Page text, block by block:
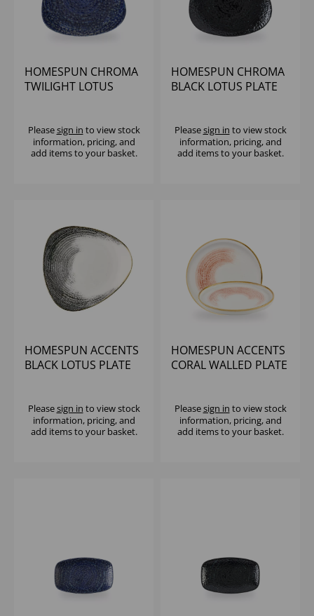
HOMESPUN CHROMA
TWILIGHT LOTUS
Pleasesign in to view stock
information, pricing, and
add items to your basket.
HOMESPUN CHROMA
BLACK LOTUS PLATE
Pleasesign in to view stock
information, pricing, and
add items to your basket.
HOMESPUN ACCENTS
BLACK LOTUS PLATE
Pleasesign in to view stock
information, pricing, and
add items to your basket.
HOMESPUN ACCENTS
CORAL WALLED PLATE
Pleasesign in to view stock
information, pricing, and
add items to your basket.